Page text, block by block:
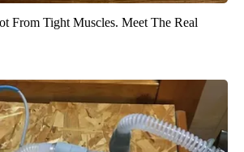
From Tight Muscles. Meet The Real